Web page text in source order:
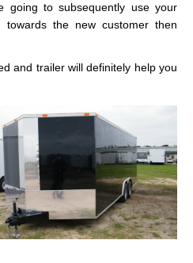
going to subsequently use your
the new customer then
and trailer will definitely help you